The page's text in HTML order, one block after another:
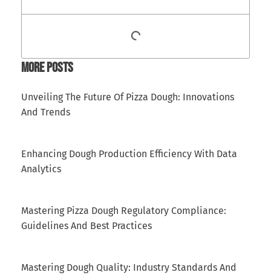
More Posts
Unveiling The Future Of Pizza Dough: Innovations
And Trends
Enhancing Dough Production Efficiency With Data
Analytics
Mastering Pizza Dough Regulatory Compliance:
Guidelines And Best Practices
Mastering Dough Quality: Industry Standards And